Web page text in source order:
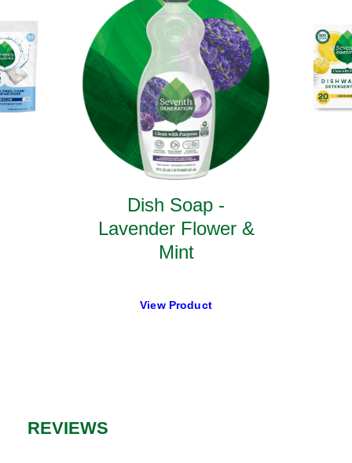
Dish Soap -
Lavender Flower &
Mint
View Product